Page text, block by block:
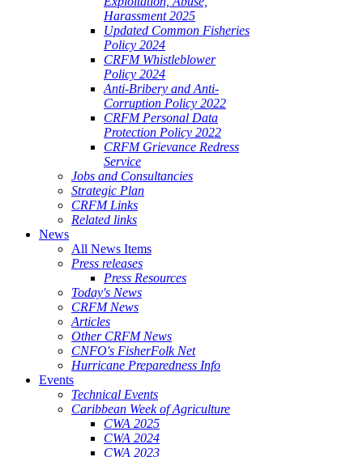
Harassment 2025
Updated Common Fisheries
Policy 2024
CRFM Whistleblower
Policy 2024
Anti-Bribery and Anti-
Corruption Policy 2022
CRFM Personal Data
Protection Policy 2022
CRFM Grievance Redress
Service
Jobs and Consultancies
Strategic Plan
CRFM Links
Related links
News
All News Items
Press releases
Press Resources
Today's News
CRFM News
Articles
Other CRFM News
CNFO's FisherFolk Net
Hurricane Preparedness Info
Events
Technical Events
Caribbean Week of Agriculture
CWA 2025
CWA 2024
CWA 2023